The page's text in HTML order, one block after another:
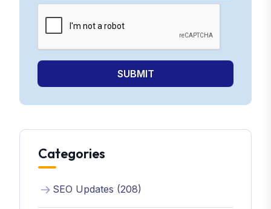
SUBMIT
Categories
SEO Updates (208)